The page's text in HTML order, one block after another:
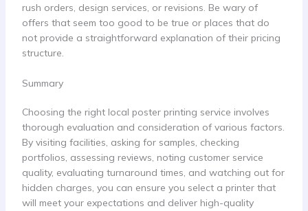
rush orders, design services, or revisions. Be wary of
offers that seem too good to be true or places that do
not provide a straightforward explanation of their pricing
structure.
Summary
Choosing the right local poster printing service involves
thorough evaluation and consideration of various factors.
By visiting facilities, asking for samples, checking
portfolios, assessing reviews, noting customer service
quality, evaluating turnaround times, and watching out for
hidden charges, you can ensure you select a printer that
will meet your expectations and deliver high-quality